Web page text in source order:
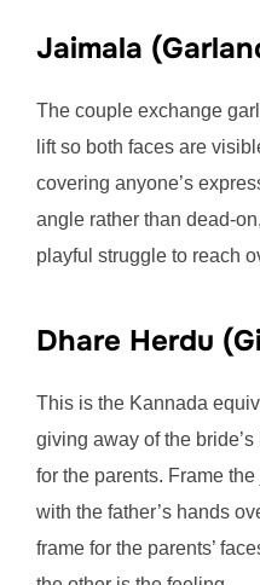
Jaimala
The couple exchange
lift so both faces are
covering anyone’s
angle rather than dead-
playful struggle to reach
Dhare Herdu
This is the Kannada
giving away of the
for the parents. Frame
with the father’s hands
frame for the parents’